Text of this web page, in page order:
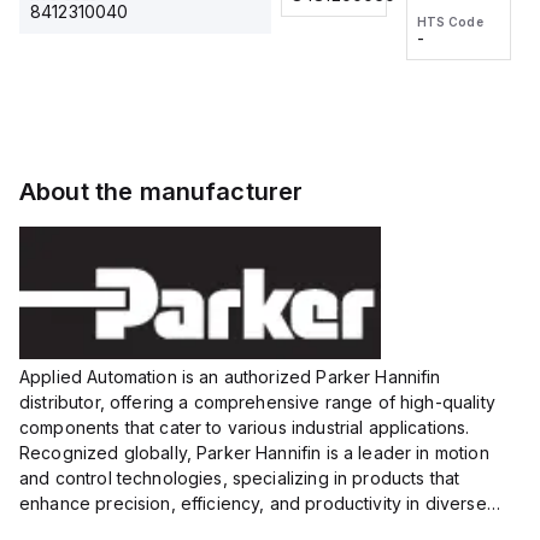
8412310040
voltage:
12 to 24
VDC,
HTS Code
wire
HTS Code
-
About the manufacturer
Applied Automation is an authorized Parker Hannifin
distributor, offering a comprehensive range of high-quality
components that cater to various industrial applications.
Recognized globally, Parker Hannifin is a leader in motion
and control technologies, specializing in products that
enhance precision, efficiency, and productivity in diverse